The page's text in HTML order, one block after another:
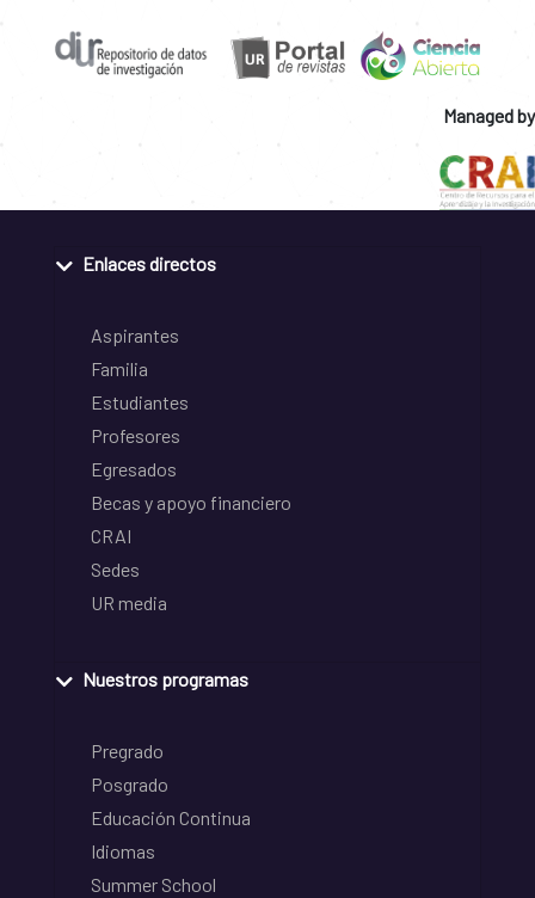
Managed by
Enlaces directos
Aspirantes
Familia
Estudiantes
Profesores
Egresados
Becas y apoyo financiero
CRAI
Sedes
UR media
Nuestros programas
Pregrado
Posgrado
Educación Continua
Idiomas
Summer School